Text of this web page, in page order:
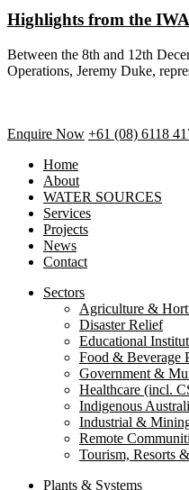
Highlights from the
Between the 8th and 12th
Operations, Jeremy Duke,
Enquire Now +61 (08) 6118
Home
About
WATER SOURCES
Services
Projects
News
Contact
Sectors
Agriculture &
Disaster Relief
Educational
Food & Beverage
Government &
Healthcare (incl.
Indigenous
Industrial &
Remote
Tourism, Resorts
Plants & Systems